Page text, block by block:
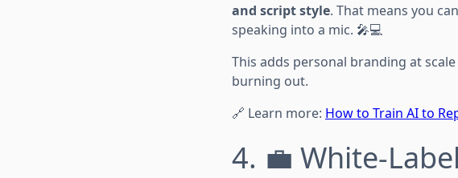
and script style. That means you
speaking into a mic. 🎤💻
This adds personal branding at
burning out.
🔗 Learn more: How to Train AI to
4. 💼 White-